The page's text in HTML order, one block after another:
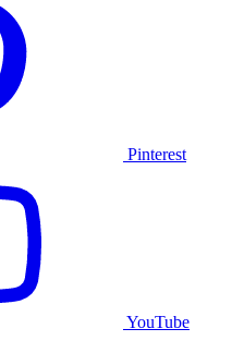
Pinterest
YouTube